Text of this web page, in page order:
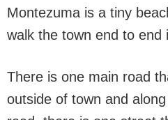
Montezuma is a tiny
walk the town end to end
There is one main road
outside of town and